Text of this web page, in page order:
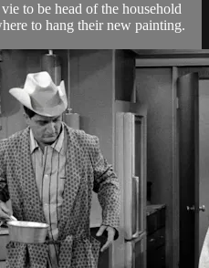
to be head of the household
to hang their new painting.